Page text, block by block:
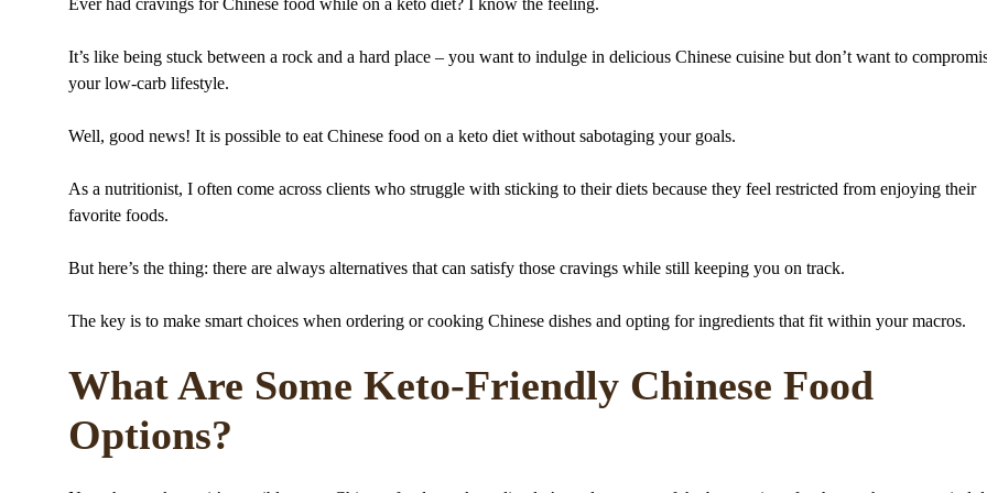
It’s like being stuck between a rock and a hard place – you want to indulge in delicious Chinese cuisine but don’t want to
your low-carb lifestyle.
Well, good news! It is possible to eat Chinese food on a keto diet without sabotaging your goals.
As a nutritionist, I often come across clients who struggle with sticking to their diets because they feel restricted from enjoying their
favorite foods.
But here’s the thing: there are always alternatives that can satisfy those cravings while still keeping you on track.
The key is to make smart choices when ordering or cooking Chinese dishes and opting for ingredients that fit within your macros.
What Are Some Keto-Friendly Chinese Food
Options?